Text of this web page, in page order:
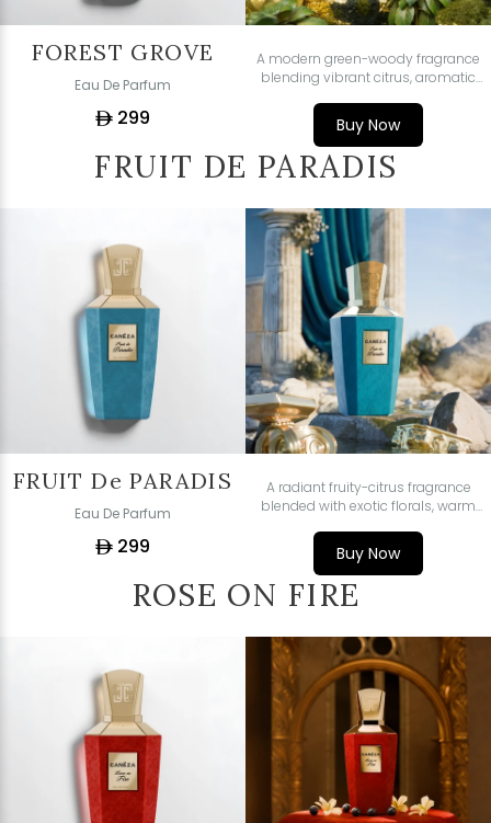
FOREST GROVE
Eau De Parfum
ê 299
A modern green-woody fragrance
blending vibrant citrus, aromatic
fresh, luminous, and effortlessly
sophisticated.
Buy Now
FRUIT DE PARADIS
FRUIT De PARADIS
Eau De Parfum
ê 299
A radiant fruity-citrus fragrance
blended with exotic florals, warm
depth - fresh, vibrant, and
irresistibly refined.
Buy Now
ROSE ON FIRE